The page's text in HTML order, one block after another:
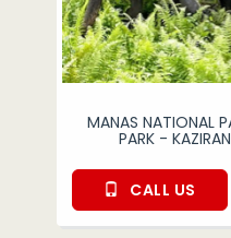
MANAS NATIONAL
PARK -
CALL US